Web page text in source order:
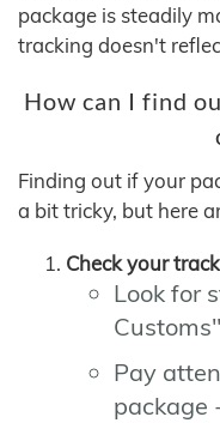
package is steadily
tracking doesn't
How can I find
Finding out if your
a bit tricky, but here
Check your
Look for
Pay
package